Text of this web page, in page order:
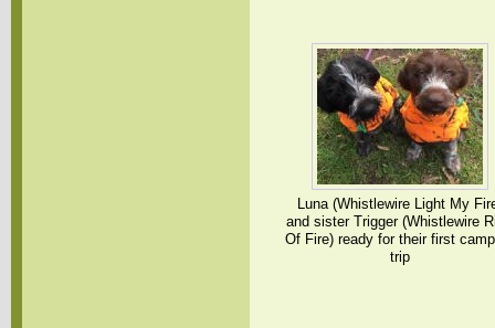
Luna (Whistlewire Light My
and sister Trigger (Whistlewire
Of Fire) ready for their first
trip